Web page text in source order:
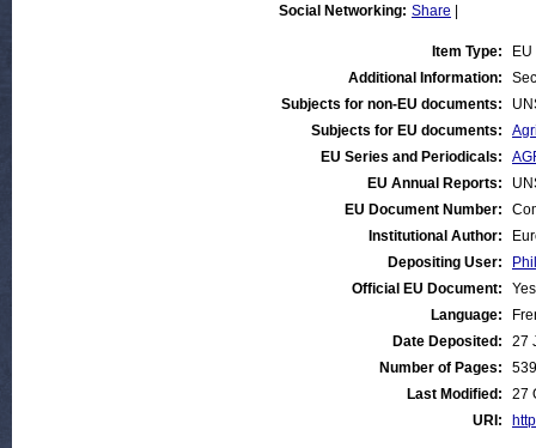
Social Networking: Share
Item Type:
Additional Information:
Subjects for non-EU documents:
Subjects for EU documents:
EU Series and Periodicals:
EU Annual Reports:
EU Document Number:
Institutional Author:
Depositing User:
Official EU Document:
Yes
Language:
Date Deposited:
27
Number of Pages:
539
Last Modified:
27
URI: